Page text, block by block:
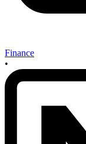
Finance
•